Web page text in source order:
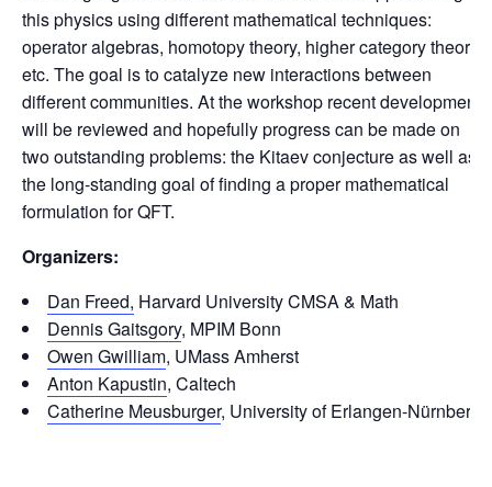
this physics using different mathematical techniques:
operator algebras, homotopy theory, higher category theory,
etc. The goal is to catalyze new interactions between
different communities. At the workshop recent developments
will be reviewed and hopefully progress can be made on
two outstanding problems: the Kitaev conjecture as well as
the long-standing goal of finding a proper mathematical
formulation for QFT.
Organizers:
Dan Freed, Harvard University CMSA & Math
Dennis Gaitsgory, MPIM Bonn
Owen Gwilliam, UMass Amherst
Anton Kapustin, Caltech
Catherine Meusburger, University of Erlangen-Nürnberg